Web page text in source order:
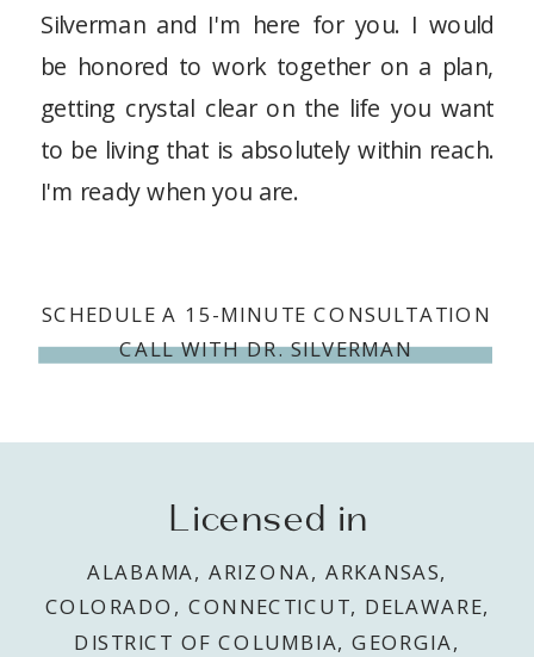
Silverman and I'm here for you. I would
be honored to work together on a plan,
getting crystal clear on the life you want
to be living that is absolutely within reach.
I'm ready when you are.
SCHEDULE A 15-MINUTE CONSULTATION
CALL WITH DR. SILVERMAN
Licensed in
ALABAMA, ARIZONA, ARKANSAS,
COLORADO, CONNECTICUT, DELAWARE,
DISTRICT OF COLUMBIA, GEORGIA,